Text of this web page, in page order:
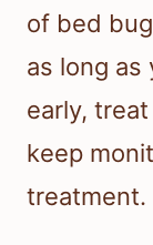
of bed
as long
early,
keep
treatment.